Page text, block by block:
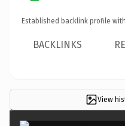
Established backlink profile with
BACKLINKS
View